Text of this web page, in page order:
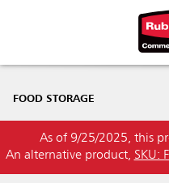
FOOD STORAGE
As of 9/25/2025, this
An alternative product, SKU: